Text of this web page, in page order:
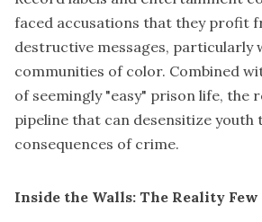
faced accusations that they profit
destructive messages, particularly
communities of color. Combined
of seemingly "easy" prison life, the
pipeline that can desensitize youth
consequences of crime.
Inside the Walls: The Reality Few